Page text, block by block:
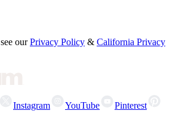
our Privacy Policy & California Privacy
Instagram YouTube
Pinterest